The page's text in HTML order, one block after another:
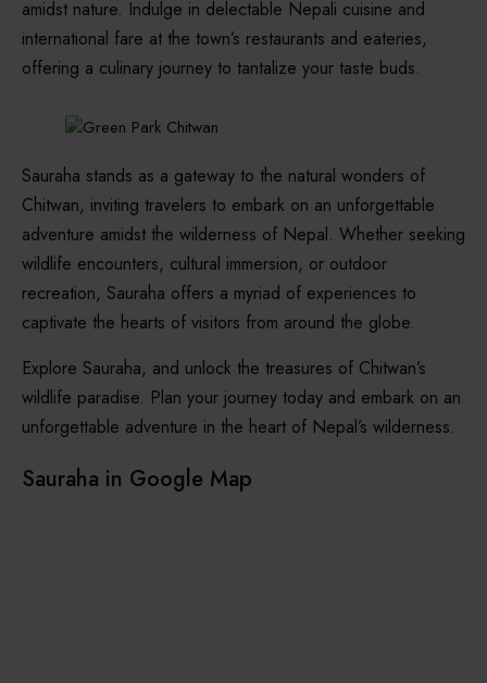
amidst nature. Indulge in delectable Nepali cuisine and
international fare at the town’s restaurants and eateries,
offering a culinary journey to tantalize your taste buds.
Sauraha stands as a gateway to the natural wonders of
Chitwan, inviting travelers to embark on an unforgettable
adventure amidst the wilderness of Nepal. Whether seeking
wildlife encounters, cultural immersion, or outdoor
recreation, Sauraha offers a myriad of experiences to
captivate the hearts of visitors from around the globe.
Explore Sauraha, and unlock the treasures of Chitwan’s
wildlife paradise. Plan your journey today and embark on an
unforgettable adventure in the heart of Nepal’s wilderness.
Sauraha in Google Map